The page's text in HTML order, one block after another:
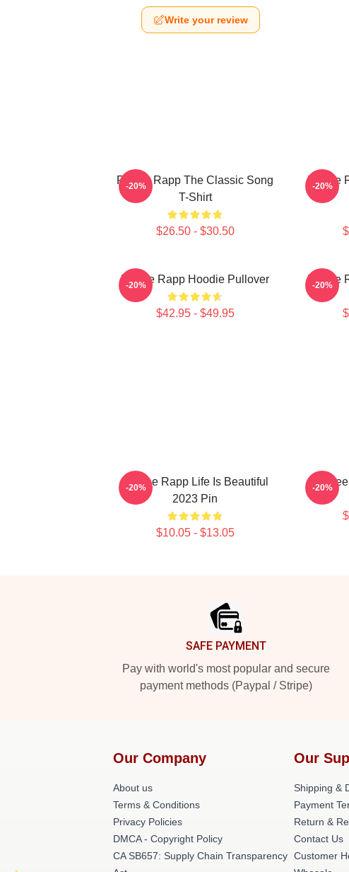
Write your review
Renee Rapp The Classic Song
T-Shirt
$26.50 - $30.50
-20%
Renee
-20%
Renee Rapp Hoodie Pullover
$42.95 - $49.95
-20% Renee
-20%
Reinee Rapp Life Is Beautiful
2023 Pin
$10.05 - $13.05
-20% -20%
SAFE PAYMENT
Pay with world's most popular and secure
payment methods (Paypal / Stripe)
Our Company
About us
Terms & Conditions
Privacy Policies
DMCA - Copyright Policy
CA SB657: Supply Chain Transparency
Our
Shipping &
Payment
Return &
Contact Us
Customer